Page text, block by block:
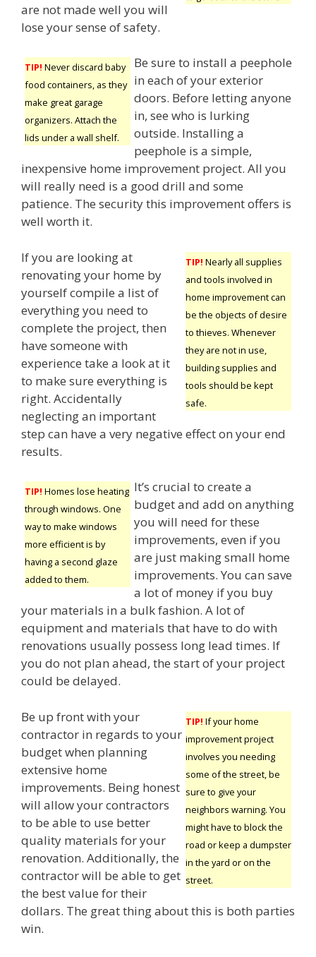
are not made well you will
lose your sense of safety.
TIP! Never discard baby
food containers, as they
make great garage
organizers. Attach the
lids under a wall shelf.
Be sure to install a peephole
in each of your exterior
doors. Before letting anyone
in, see who is lurking
outside. Installing a
peephole is a simple,
inexpensive home improvement project. All you
will really need is a good drill and some
patience. The security this improvement offers is
well worth it.
TIP! Nearly all supplies
and tools involved in
home improvement can
be the objects of desire
to thieves. Whenever
they are not in use,
building supplies and
tools should be kept
safe.
If you are looking at
renovating your home by
yourself compile a list of
everything you need to
complete the project, then
have someone with
experience take a look at it
to make sure everything is
right. Accidentally
neglecting an important
step can have a very negative effect on your end
results.
TIP! Homes lose heating
through windows. One
way to make windows
more efficient is by
having a second glaze
added to them.
It’s crucial to create a
budget and add on anything
you will need for these
improvements, even if you
are just making small home
improvements. You can save
a lot of money if you buy
your materials in a bulk fashion. A lot of
equipment and materials that have to do with
renovations usually possess long lead times. If
you do not plan ahead, the start of your project
could be delayed.
TIP! If your home
improvement project
involves you needing
some of the street, be
sure to give your
neighbors warning. You
might have to block the
road or keep a dumpster
in the yard or on the
street.
Be up front with your
contractor in regards to your
budget when planning
extensive home
improvements. Being honest
will allow your contractors
to be able to use better
quality materials for your
renovation. Additionally, the
contractor will be able to get
the best value for their
dollars. The great thing about this is both parties
win.